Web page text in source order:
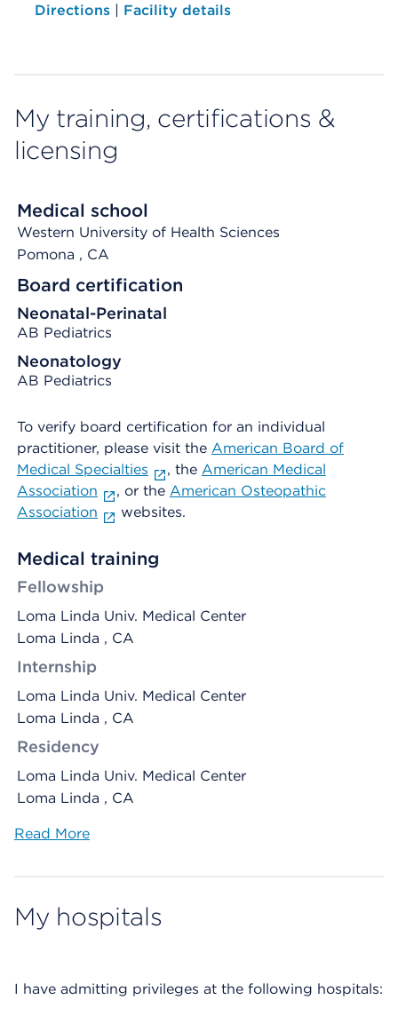
Directions | Facility details
My training, certifications &
licensing
Medical school
Western University of Health Sciences
Pomona , CA
Board certification
Neonatal-Perinatal
AB Pediatrics
Neonatology
AB Pediatrics
To verify board certification for an individual
practitioner, please visit the American Board of
Medical Specialties
, the American Medical
Association
, or the American Osteopathic
Association
websites.
Medical training
Fellowship
Loma Linda Univ. Medical Center
Loma Linda , CA
Internship
Loma Linda Univ. Medical Center
Loma Linda , CA
Residency
Loma Linda Univ. Medical Center
Loma Linda , CA
Read More
My hospitals
I have admitting privileges at the following hospitals: